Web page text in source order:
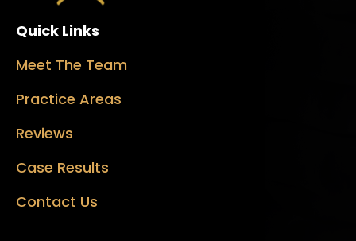
Quick Links
Meet The Team
Practice Areas
Reviews
Case Results
Contact Us